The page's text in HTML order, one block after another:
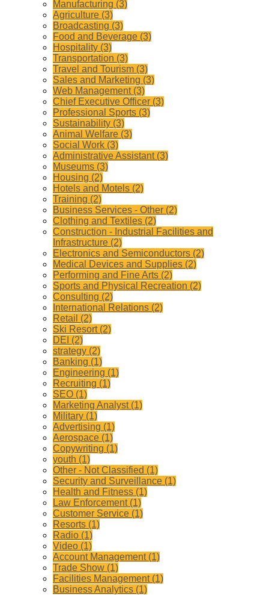
Manufacturing (3)
Agriculture (3)
Broadcasting (3)
Food and Beverage (3)
Hospitality (3)
Transportation (3)
Travel and Tourism (3)
Sales and Marketing (3)
Web Management (3)
Chief Executive Officer (3)
Professional Sports (3)
Sustainability (3)
Animal Welfare (3)
Social Work (3)
Administrative Assistant (3)
Museums (3)
Housing (2)
Hotels and Motels (2)
Training (2)
Business Services - Other (2)
Clothing and Textiles (2)
Construction - Industrial Facilities and
Infrastructure (2)
Electronics and Semiconductors (2)
Medical Devices and Supplies (2)
Performing and Fine Arts (2)
Sports and Physical Recreation (2)
Consulting (2)
International Relations (2)
Retail (2)
Ski Resort (2)
DEI (2)
strategy (2)
Banking (1)
Engineering (1)
Recruiting (1)
SEO (1)
Marketing Analyst (1)
Military (1)
Advertising (1)
Aerospace (1)
Copywriting (1)
youth (1)
Other - Not Classified (1)
Security and Surveillance (1)
Health and Fitness (1)
Law Enforcement (1)
Customer Service (1)
Resorts (1)
Radio (1)
Video (1)
Account Management (1)
Trade Show (1)
Facilities Management (1)
Business Analytics (1)